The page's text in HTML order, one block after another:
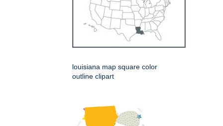
louisiana map square color
outline clipart